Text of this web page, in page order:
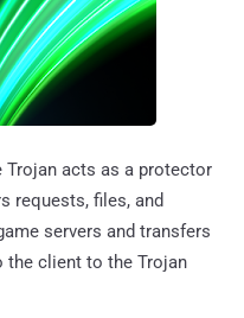
Trojan acts as a protector
requests, files, and
servers and transfers
the client to the Trojan